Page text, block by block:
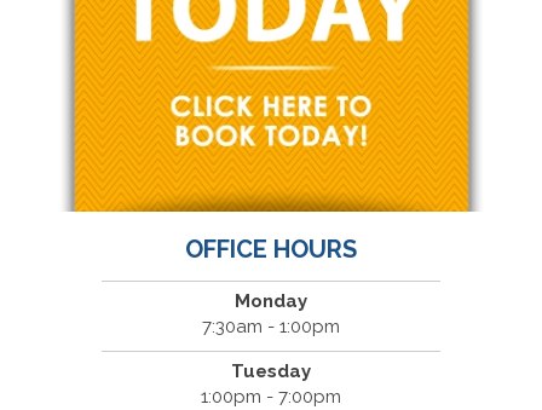
OFFICE HOURS
Monday
7:30am - 1:00pm
Tuesday
1:00pm - 7:00pm